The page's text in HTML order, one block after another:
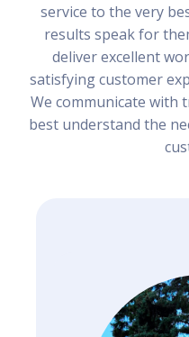
service to the very
results speak for
deliver excellent
satisfying customer
We communicate with
best understand the